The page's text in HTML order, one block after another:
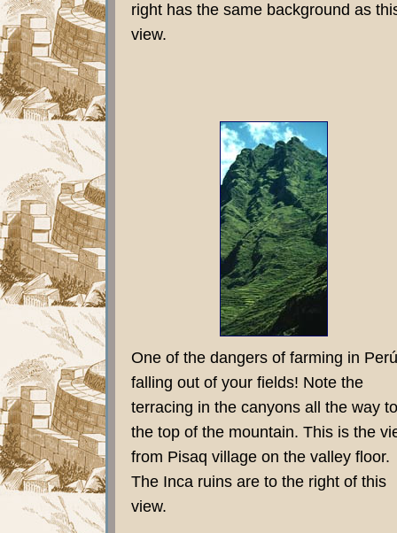
right has the same background as
view.
One of the dangers of farming in
falling out of your fields! Note the
terracing in the canyons all the way to
the top of the mountain. This is the
from Pisaq village on the valley floor.
The Inca ruins are to the right of this
view.